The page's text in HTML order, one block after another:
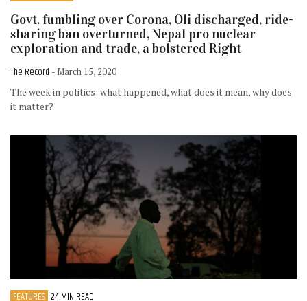
Govt. fumbling over Corona, Oli discharged, ride-
sharing ban overturned, Nepal pro nuclear
exploration and trade, a bolstered Right
The Record - March 15, 2020
The week in politics: what happened, what does it mean, why does
it matter?
FEATURES 24 MIN READ